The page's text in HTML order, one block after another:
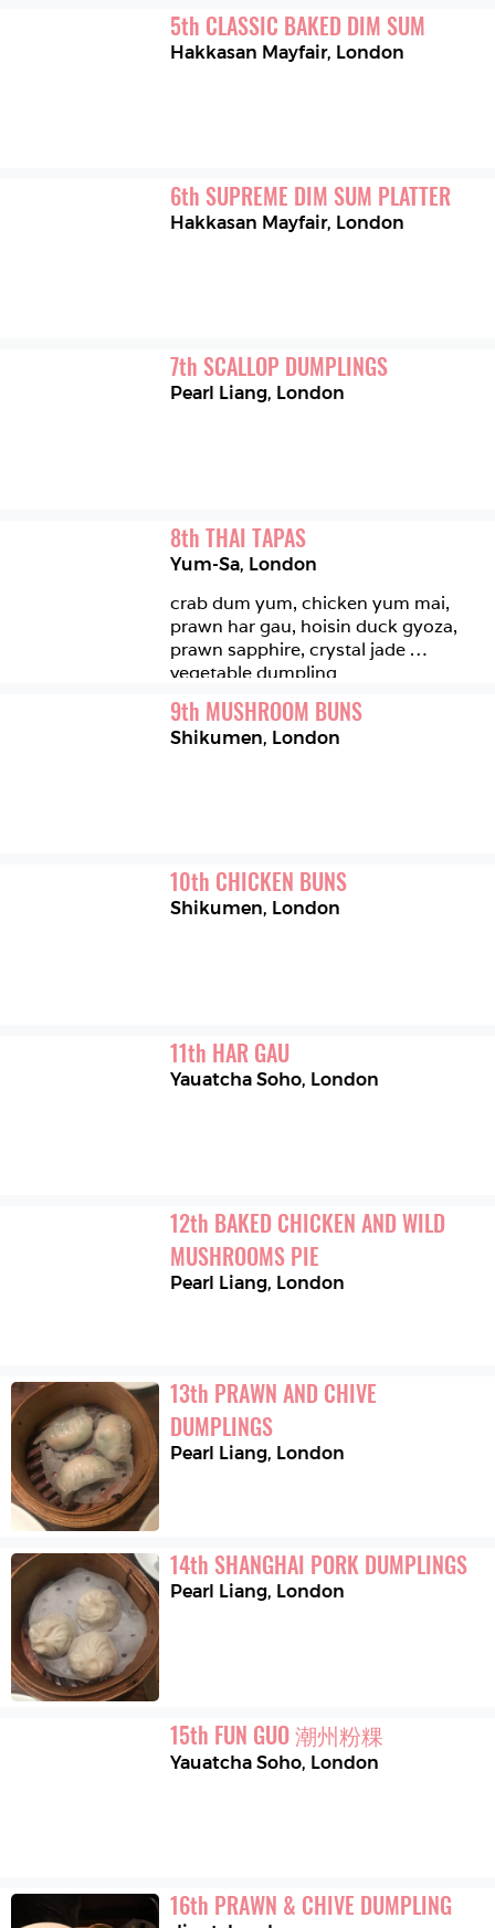
5th CLASSIC BAKED DIM SUM
Hakkasan Mayfair, London
6th SUPREME DIM SUM PLATTER
Hakkasan Mayfair, London
7th SCALLOP DUMPLINGS
Pearl Liang, London
8th THAI TAPAS
Yum-Sa, London
crab dum yum, chicken yum mai,
prawn har gau, hoisin duck gyoza,
prawn sapphire, crystal jade
9th MUSHROOM BUNS
Shikumen, London
10th CHICKEN BUNS
Shikumen, London
11th HAR GAU
Yauatcha Soho, London
12th BAKED CHICKEN AND WILD
MUSHROOMS PIE
Pearl Liang, London
13th PRAWN AND CHIVE
DUMPLINGS
Pearl Liang, London
14th SHANGHAI PORK DUMPLINGS
Pearl Liang, London
15th FUN GUO 潮州粉粿
Yauatcha Soho, London
16th PRAWN & CHIVE DUMPLING